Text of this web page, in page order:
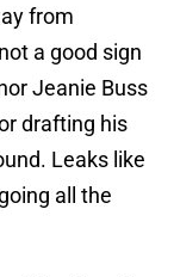
from
a good sign
Jeanie Buss
drafting his
Leaks like
all the